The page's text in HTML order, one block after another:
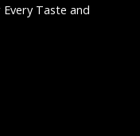
Taste and